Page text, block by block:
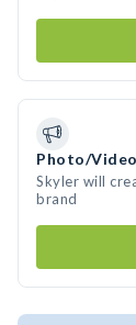
Photo/
Skyler will
brand